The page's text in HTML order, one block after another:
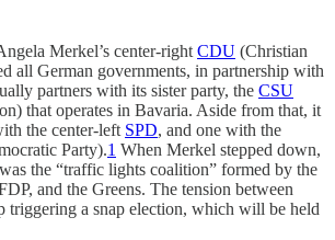
Merkel’s center-right CDU (Christian
all German governments, in partnership with
partners with its sister party, the CSU
that operates in Bavaria. Aside from that, it
the center-left SPD, and one with the
Party).1 When Merkel stepped down,
the “traffic lights coalition” formed by the
and the Greens. The tension between
triggering a snap election, which will be held